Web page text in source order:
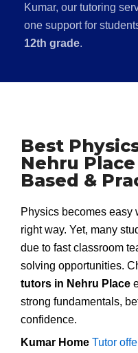
Kumar, our tutoring
one support for
12th grade.
Best
Nehru
Based &
Physics becomes easy
right way. Yet, many
due to fast classroom
solving opportunities.
tutors in Nehru Place
strong fundamentals,
confidence.
Kumar Home Tutor